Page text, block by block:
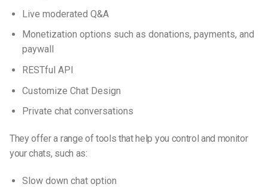
Live moderated Q&A
Monetization options such as donations, payments, and
paywall
RESTful API
Customize Chat Design
Private chat conversations
They offer a range of tools that help you control and monitor
your chats, such as:
Slow down chat option